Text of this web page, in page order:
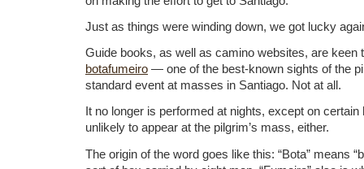
Just as things were winding down, we got lucky
Guide books, as well as camino websites, are keen
botafumeiro — one of the best-known sights of the
standard event at masses in Santiago. Not at all.
It no longer is performed at nights, except on certain
unlikely to appear at the pilgrim’s mass, either.
The origin of the word goes like this: “Bota” means